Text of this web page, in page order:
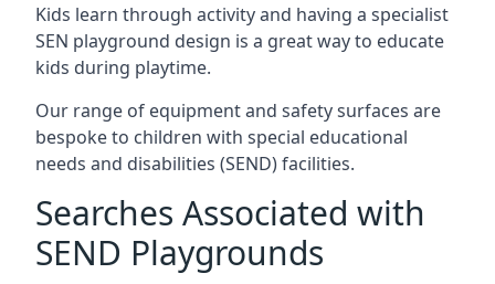
Kids learn through activity and having a specialist
SEN playground design is a great way to educate
kids during playtime.
Our range of equipment and safety surfaces are
bespoke to children with special educational
needs and disabilities (SEND) facilities.
Searches Associated with
SEND Playgrounds